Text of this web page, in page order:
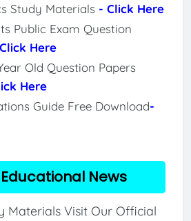
Study Materials - Click Here
Public Exam Question
Here
Old Question Papers
Here
Guide Free Download-
News
Materials Visit Our Official